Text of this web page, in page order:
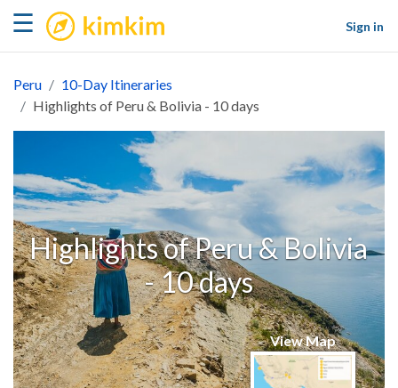
☰ kimkim
Sign in
Peru
10-Day Itineraries
Highlights of Peru & Bolivia - 10 days
Highlights of Peru & Bolivia
- 10 days
View Map